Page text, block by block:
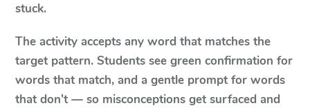
stuck.
The activity accepts any word that matches the
target pattern. Students see green confirmation for
words that match, and a gentle prompt for words
that don't — so misconceptions get surfaced and